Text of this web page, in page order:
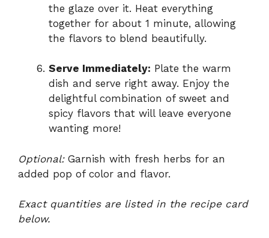
the glaze over it. Heat everything
together for about 1 minute, allowing
the flavors to blend beautifully.
Serve Immediately: Plate the warm
dish and serve right away. Enjoy the
delightful combination of sweet and
spicy flavors that will leave everyone
wanting more!
Optional:Garnish with fresh herbs for an
added pop of color and flavor.
Exact quantities are listed in the recipe card
below.